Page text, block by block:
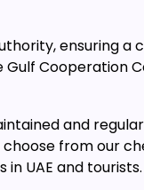
ensuring a
Cooperation
and
from our
UAE and